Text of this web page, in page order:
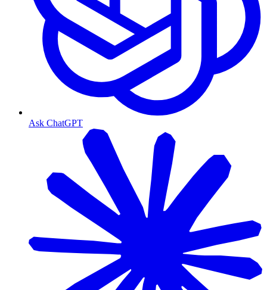
Ask ChatGPT